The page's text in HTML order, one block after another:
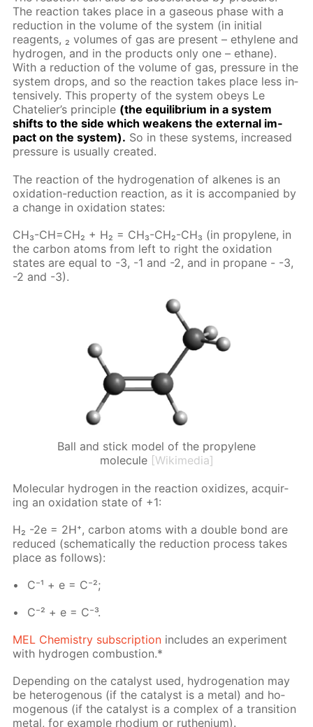
The re­ac­tion takes place in a gaseous phase with a
re­duc­tion in the vol­ume of the sys­tem (in ini­tial
reagents, ₂ vol­umes of gas are present – eth­yl­ene and
hy­dro­gen, and in the prod­ucts only one – eth­ane).
With a re­duc­tion of the vol­ume of gas, pres­sure in the
sys­tem drops, and so the re­ac­tion takes place less in­
ten­sive­ly. This prop­er­ty of the sys­tem obeys Le
Chate­lier’s prin­ci­ple (the equi­lib­ri­um in a sys­tem
shifts to the side which weak­ens the ex­ter­nal im­
pact on the sys­tem). So in these sys­tems, in­creased
pres­sure is usu­al­ly cre­at­ed.
The re­ac­tion of the hy­dro­gena­tion of alkenes is an
ox­i­da­tion-re­duc­tion re­ac­tion, as it is ac­com­pa­nied by
a change in ox­i­da­tion states:
CH₃-CH=CH₂ + H₂ = CH₃-CH₂-CH₃ (in propy­lene, in
the car­bon atoms from left to right the ox­i­da­tion
states are equal to -3, -1 and -2, and in propane - -3,
-2 and -3).
Ball and stick model of the propylene
molecule [Wikimedia]
Molec­u­lar hy­dro­gen in the re­ac­tion ox­i­dizes, ac­quir­
ing an ox­i­da­tion state of +1:
H₂ -2e = 2H⁺, car­bon atoms with a dou­ble bond are
re­duced (schemat­i­cal­ly the re­duc­tion process takes
place as fol­lows):
C⁻¹ + e = C⁻²;
C⁻² + e = C⁻³.
MEL Chem­istry sub­scrip­tion in­cludes an ex­per­i­ment
with hy­dro­gen com­bus­tion.*
De­pend­ing on the cat­a­lyst used, hy­dro­gena­tion may
be het­eroge­nous (if the cat­a­lyst is a met­al) and ho­
moge­nous (if the cat­a­lyst is a com­plex of a tran­si­tion
met­al, for ex­am­ple rhodi­um or ruthe­ni­um).